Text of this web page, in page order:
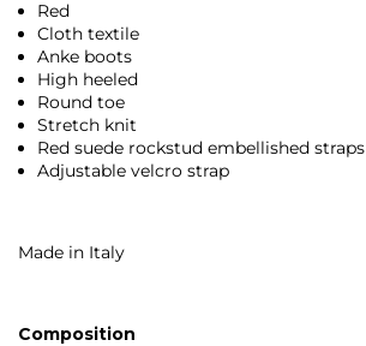
Red
Cloth textile
Anke boots
High heeled
Round toe
Stretch knit
Red suede rockstud embellished straps
Adjustable velcro strap
Made in Italy
Composition